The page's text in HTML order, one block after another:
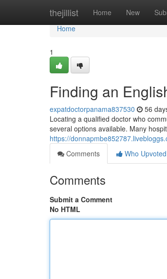
thejillist Home New
Home
Home
1
Finding an
expatdoctorpanama837530 56
Locating a qualified doctor who
several options available. Many
https://
Comments
Who Upvoted
Comments
Submit a Comment
No HTML